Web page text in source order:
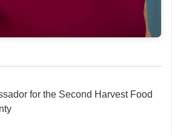
for the Second Harvest Food